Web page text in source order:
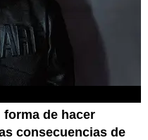
de hacer
consecuencias de